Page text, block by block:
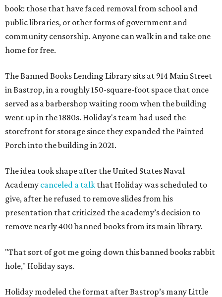
book: those that have faced removal from school and
public libraries, or other forms of government and
community censorship. Anyone can walk in and take one
home for free.
The Banned Books Lending Library sits at 914 Main Street
in Bastrop, in a roughly 150-square-foot space that once
served as a barbershop waiting room when the building
went up in the 1880s. Holiday's team had used the
storefront for storage since they expanded the Painted
Porch into the building in 2021.
The idea took shape after the United States Naval
Academy canceled a talk that Holiday was scheduled to
give, after he refused to remove slides from his
presentation that criticized the academy’s decision to
remove nearly 400 banned books from its main library.
"That sort of got me going down this banned books rabbit
hole," Holiday says.
Holiday modeled the format after Bastrop’s many Little